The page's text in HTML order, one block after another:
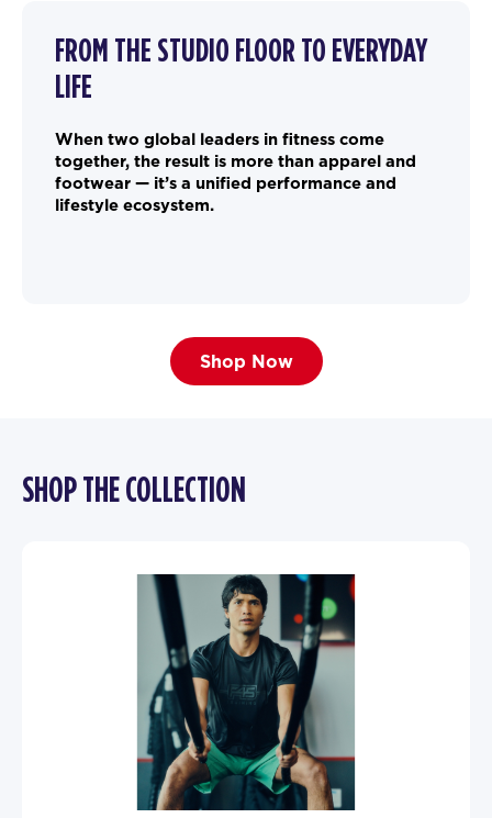
FROM THE STUDIO FLOOR TO EVERYDAY
LIFE
When two global leaders in fitness come
together, the result is more than apparel and
footwear — it’s a unified performance and
lifestyle ecosystem.
Shop Now
SHOP THE COLLECTION